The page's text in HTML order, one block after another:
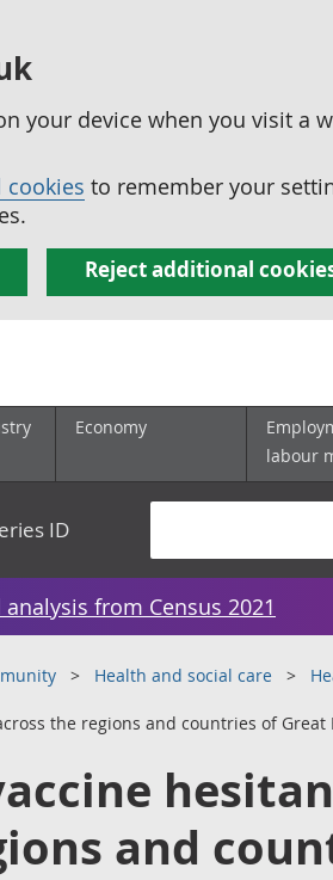
your device when you visit a
to remember your
Reject additional
Economy
labour
ID
analysis from Census 2021
Health and social care
the regions and countries of Great
and